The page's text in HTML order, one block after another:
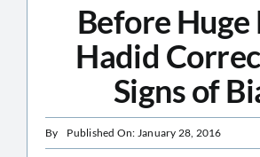
Before Huge
Hadid
Signs of
By Published On: January 28, 2016